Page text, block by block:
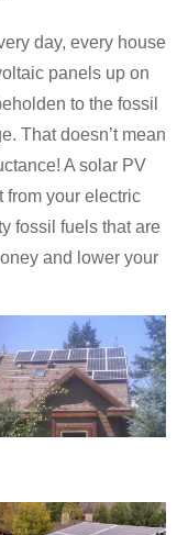
day, every house
panels up on
to the fossil
That doesn’t mean
A solar PV
from your electric
fossil fuels that are
and lower your